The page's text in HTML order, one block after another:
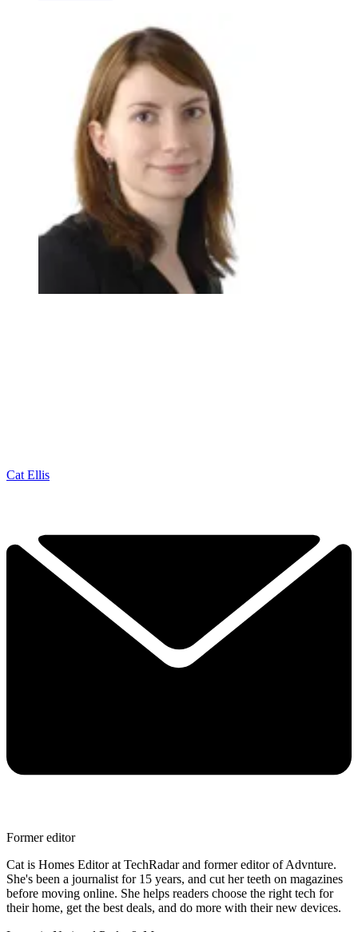
Cat Ellis
Former editor
Cat is Homes Editor at TechRadar and former editor of Advnture.
She's been a journalist for 15 years, and cut her teeth on magazines
before moving online. She helps readers choose the right tech for
their home, get the best deals, and do more with their new devices.